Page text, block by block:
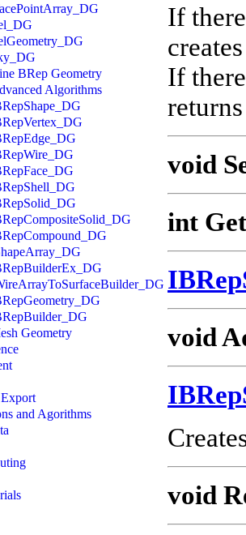
BRep Geometry
Algorithms
Geometry
and Agorithms
If
If
void
int
void
void